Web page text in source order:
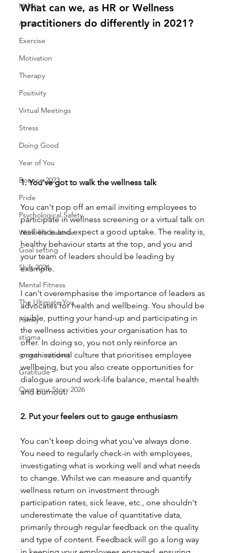
Habits
Active
Exercise
Motivation
Therapy
Positivity
Virtual Meetings
Stress
Doing Good
Year of You
Bounce 2023
Pride
Psychological Safety
Work-life balance
Goal setting
Shift 2024
Mental Fitness
The Ultimate You
Family
stigma
growth mindset
Gratitude
Own your Story 2026
What can we, as HR or Wellness
practitioners do differently in 2021?
1. You've got to walk the wellness talk
You can't pop off an email inviting employees to
participate in wellness screening or a virtual talk on
resilience and expect a good uptake. The reality is,
healthy behaviour starts at the top, and you and
your team of leaders should be leading by
example.
I can't overemphasise the importance of leaders as
advocates for health and wellbeing. You should be
visible, putting your hand-up and participating in
the wellness activities your organisation has to
offer. In doing so, you not only reinforce an
organisational culture that prioritises employee
wellbeing, but you also create opportunities for
dialogue around work-life balance, mental health
and burnout.
2. Put your feelers out to gauge enthusiasm
You can't keep doing what you've always done.
You need to regularly check-in with employees,
investigating what is working well and what needs
to change. Whilst we can measure and quantify
wellness return on investment through
participation rates, sick leave, etc., one shouldn't
underestimate the value of quantitative data,
primarily through regular feedback on the quality
and type of content. Feedback will go a long way